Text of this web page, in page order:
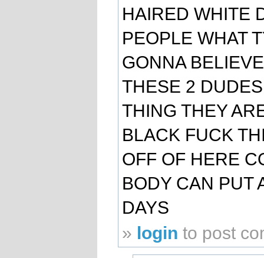
HAIRED WHITE
PEOPLE WHAT
GONNA
THESE 2
THING THEY
BLACK FUCK
OFF OF HERE
BODY CAN PUT
DAYS
» login to post